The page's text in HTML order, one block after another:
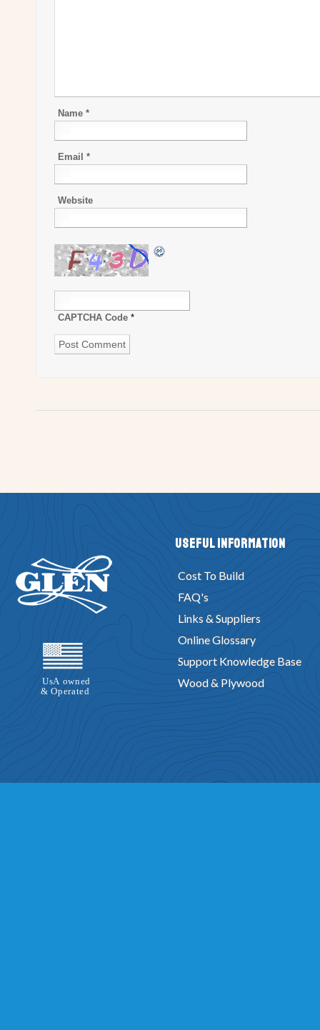
Name *
Email *
Website
CAPTCHA Code *
Useful Information
Cost To Build
FAQ's
Links & Suppliers
Online Glossary
Support Knowledge Base
Wood & Plywood